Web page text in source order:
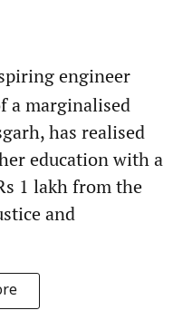
engineer
a marginalised
has realised
education with a
1 lakh from the
and